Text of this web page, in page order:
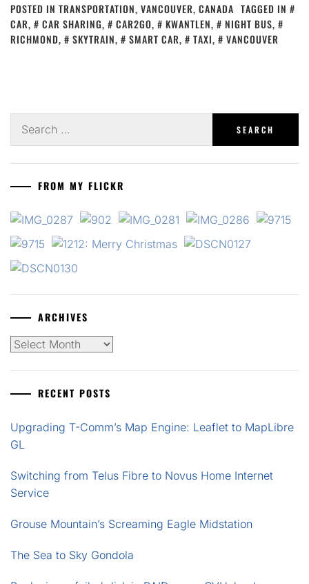
POSTED IN TRANSPORTATION, VANCOUVER, CANADA TAGGED IN
CAR, CAR SHARING, CAR2GO, KWANTLEN, NIGHT BUS,
RICHMOND, SKYTRAIN, SMART CAR, TAXI, VANCOUVER
for:
FROM MY FLICKR
ARCHIVES
Archives
RECENT POSTS
Upgrading T-Comm’s Map Engine: Leaflet to MapLibre
GL
Switching from Telus Fibre to Novus Home Internet
Service
Grouse Mountain’s Screaming Eagle Midstation
The Sea to Sky Gondola